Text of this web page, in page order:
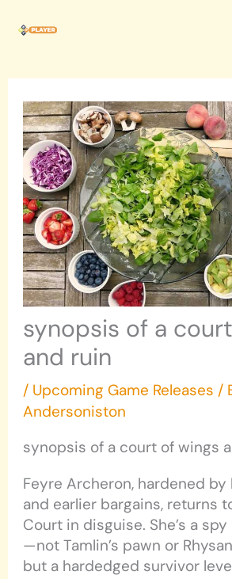
synopsis of a
and ruin
/ Upcoming Game Releases /
Andersoniston
synopsis of a court of wings
Feyre Archeron, hardened by
and earlier bargains, returns
Court in disguise. She’s a
—not Tamlin’s pawn or
but a hardedged survivor